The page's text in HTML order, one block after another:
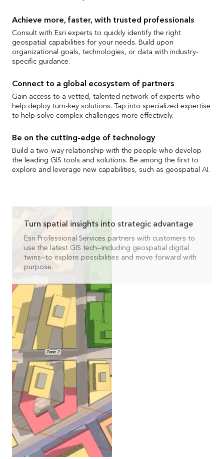
Achieve more, faster, with trusted professionals
Consult with Esri experts to quickly identify the right
geospatial capabilities for your needs. Build upon
organizational goals, technologies, or data with industry-
specific guidance.
Connect to a global ecosystem of partners
Gain access to a vetted, talented network of experts who
help deploy turn-key solutions. Tap into specialized expertise
to help solve complex challenges more effectively.
Be on the cutting-edge of technology
Build a two-way relationship with the people who develop
the leading GIS tools and solutions. Be among the first to
explore and leverage new capabilities, such as geospatial AI.
Turn spatial insights into strategic advantage
Esri Professional Services partners with customers to
use the latest GIS tech—including geospatial digital
twins—to explore possibilities and move forward with
purpose.